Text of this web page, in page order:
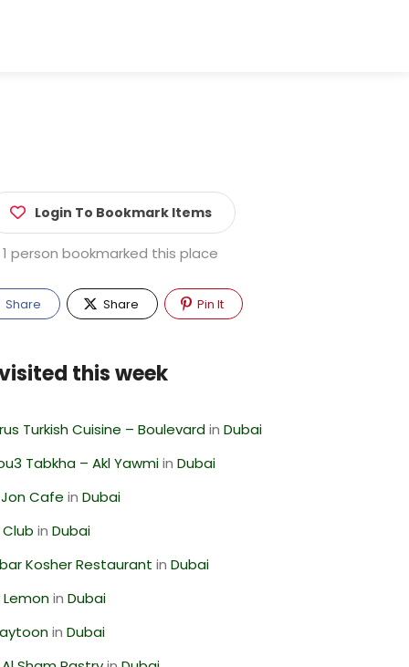
Login To Bookmark Items
1 person bookmarked this place
Share Share Pin It
this week
Turkish Cuisine – BoulevardinDubai
Tabkha – Akl YawmiinDubai
Cafe inDubai
inDubai
Kosher Restaurant inDubai
inDubai
inDubai